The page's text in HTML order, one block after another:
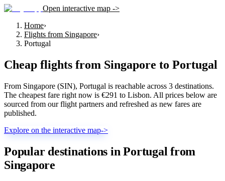
Open interactive map ->
Home›
Flights from Singapore›
Portugal
Cheap flights from Singapore to Portugal
From Singapore (SIN), Portugal is reachable across 3 destinations.
The cheapest fare right now is €291 to Lisbon. All prices below are
sourced from our flight partners and refreshed as new fares are
published.
Explore on the interactive map->
Popular destinations in Portugal from
Singapore